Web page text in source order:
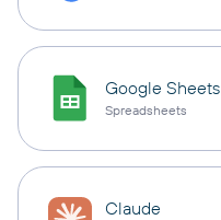
Google Sheets
Spreadsheets
Claude